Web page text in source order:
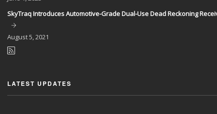
SkyTraq Introduces Automotive-Grade Dual-Use Dead Reckoning
August5, 2021
LATEST UPDATES